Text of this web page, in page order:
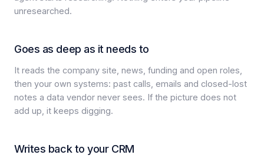
unresearched.
Goes as deep as it needs to
It reads the company site, news, funding and open roles,
then your own systems: past calls, emails and closed-lost
notes a data vendor never sees. If the picture does not
add up, it keeps digging.
Writes back to your CRM